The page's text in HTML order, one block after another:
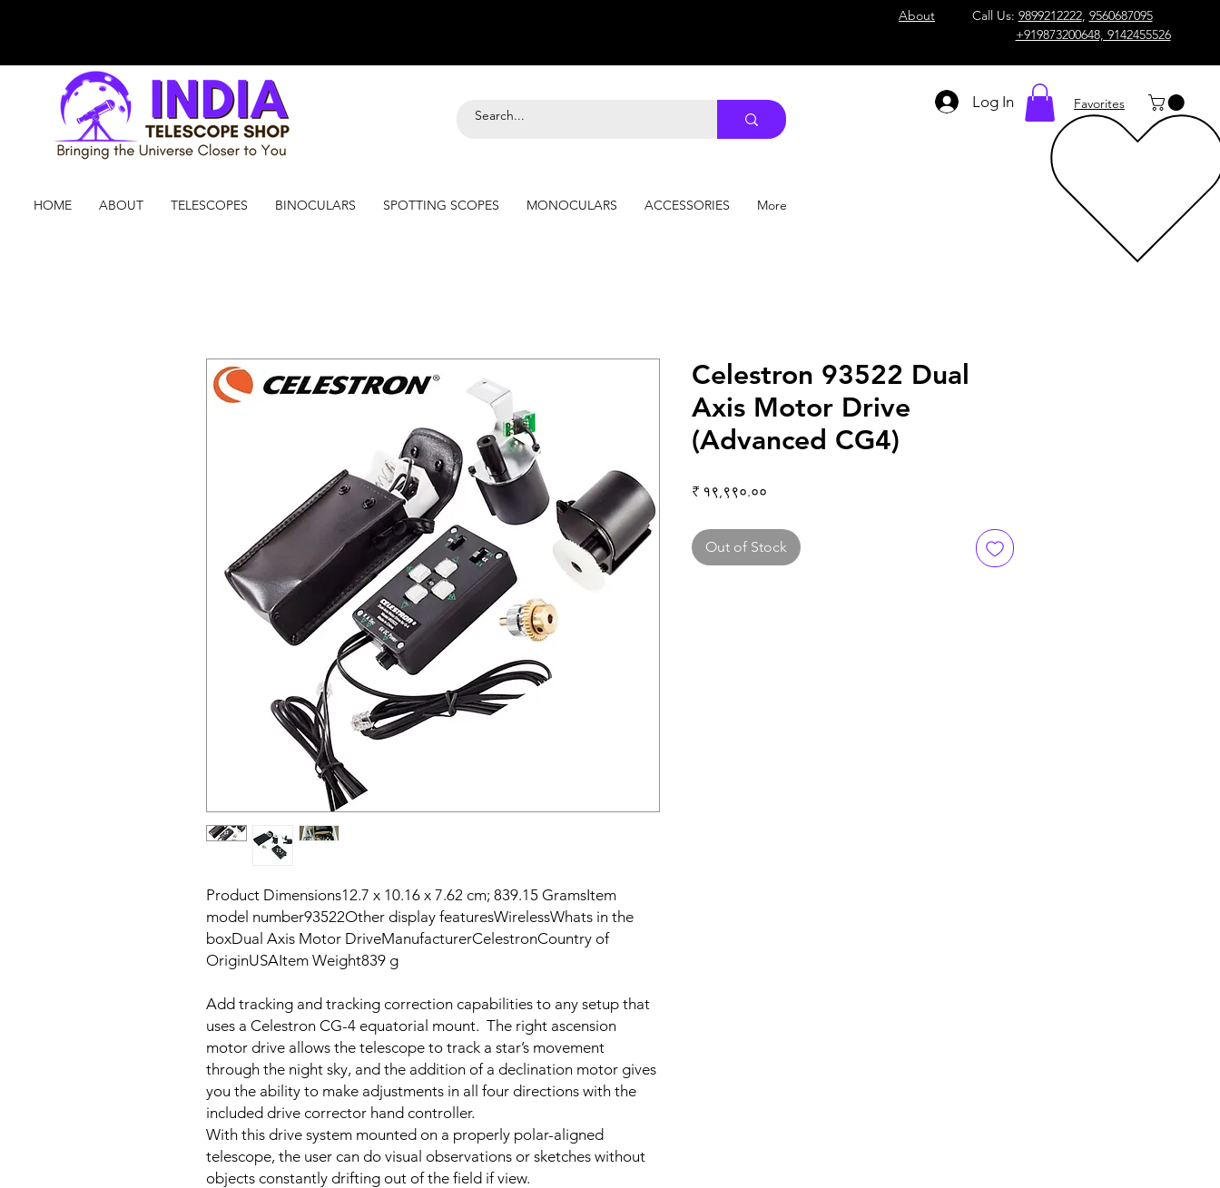
About Call Us: 9899212222, 9560687095
+919873200648, 9142455526
Log In Favorites
HOME ABOUT TELESCOPES BINOCULARS SPOTTING SCOPES MONOCULARS ACCESSORIES More
Product Dimensions‎12.7 x 10.16 x 7.62 cm; 839.15 GramsItem
model number‎93522Other display features‎WirelessWhats in the
box‎Dual Axis Motor DriveManufacturer‎CelestronCountry of
Origin‎USAItem Weight‎839 g
Add tracking and tracking correction capabilities to any setup that
uses a Celestron CG-4 equatorial mount. The right ascension
motor drive allows the telescope to track a star’s movement
through the night sky, and the addition of a declination motor gives
you the ability to make adjustments in all four directions with the
included drive corrector hand controller.
With this drive system mounted on a properly polar-aligned
telescope, the user can do visual observations or sketches without
objects constantly drifting out of the field if view.
Celestron 93522 Dual
Axis Motor Drive
(Advanced CG4)
₹ १९,९९०.००
Out of Stock